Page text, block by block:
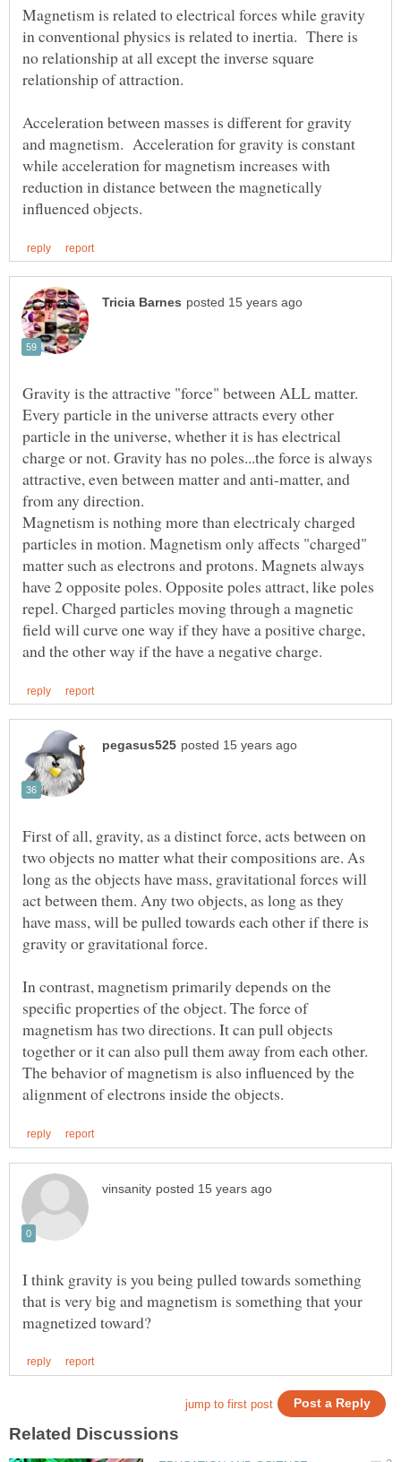
Magnetism is related to electrical forces while gravity
in conventional physics is related to inertia. There is
no relationship at all except the inverse square
Acceleration between masses is different for gravity
and magnetism. Acceleration for gravity is constant
while acceleration for magnetism increases with
reduction in distance between the magnetically
Gravity is the attractive "force" between ALL matter.
Every particle in the universe attracts every other
particle in the universe, whether it is has electrical
charge or not. Gravity has no poles...the force is always
attractive, even between matter and anti-matter, and
Magnetism is nothing more than electricaly charged
particles in motion. Magnetism only affects "charged"
matter such as electrons and protons. Magnets always
have 2 opposite poles. Opposite poles attract, like poles
repel. Charged particles moving through a magnetic
field will curve one way if they have a positive charge,
First of all, gravity, as a distinct force, acts between on
two objects no matter what their compositions are. As
long as the objects have mass, gravitational forces will
act between them. Any two objects, as long as they
have mass, will be pulled towards each other if there is
In contrast, magnetism primarily depends on the
specific properties of the object. The force of
magnetism has two directions. It can pull objects
together or it can also pull them away from each other.
The behavior of magnetism is also influenced by the
I think gravity is you being pulled towards something
that is very big and magnetism is something that your